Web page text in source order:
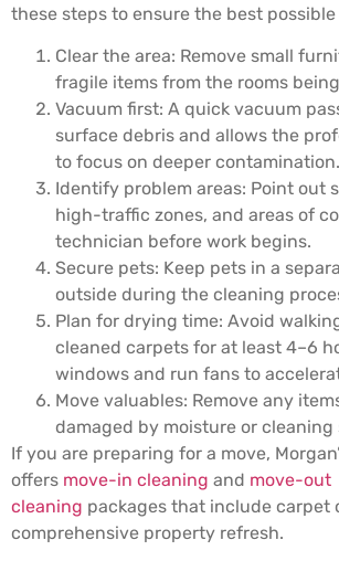
these steps to ensure the best
Clear the area: Remove small
fragile items from the rooms
Vacuum first: A quick vacuum
surface debris and allows the
to focus on deeper contamination.
Identify problem areas: Point out
high-traffic zones, and areas of
technician before work begins.
Secure pets: Keep pets in a
outside during the cleaning
Plan for drying time: Avoid
cleaned carpets for at least 4–6
windows and run fans to
Move valuables: Remove any
damaged by moisture or cleaning
If you are preparing for a move,
offers move-in cleaning and move-out
cleaning packages that include carpet
comprehensive property refresh.